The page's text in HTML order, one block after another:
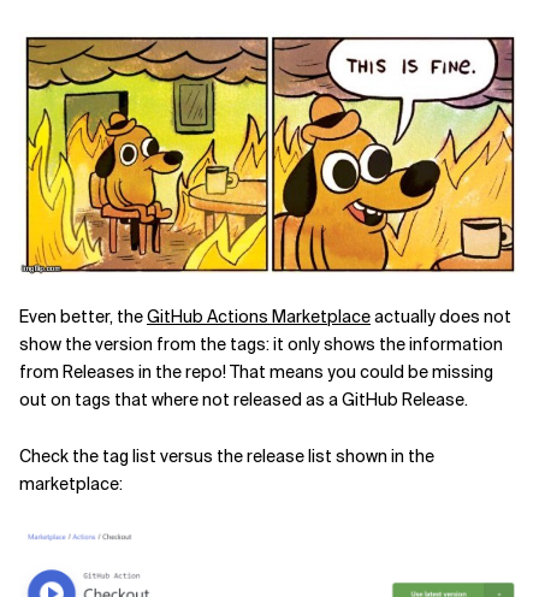
Even better, theGitHub Actions Marketplaceactually does not
show the version from the tags: it only shows the information
from Releases in the repo! That means you could be missing
out on tags that where not released as a GitHub Release.
Check the tag list versus the release list shown in the
marketplace: